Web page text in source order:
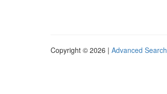
Copyright © 2026 | Advanced Search